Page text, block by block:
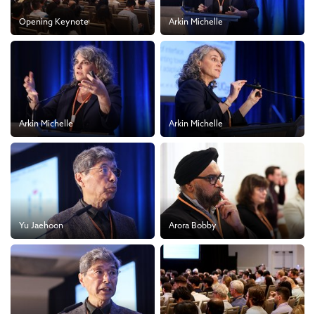
Opening Keynote Arkin Michelle
Arkin Michelle Arkin Michelle
Yu Jaehoon Arora Bobby